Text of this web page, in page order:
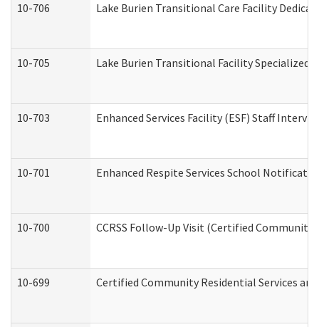
10-706 Lake Burien Transitional Care Facility
10-705 Lake Burien Transitional Facility
10-703 Enhanced Services Facility (ESF) Staff
10-701 Enhanced Respite Services School
10-700 CCRSS Follow-Up Visit (Certified Community
10-699 Certified Community Residential Services